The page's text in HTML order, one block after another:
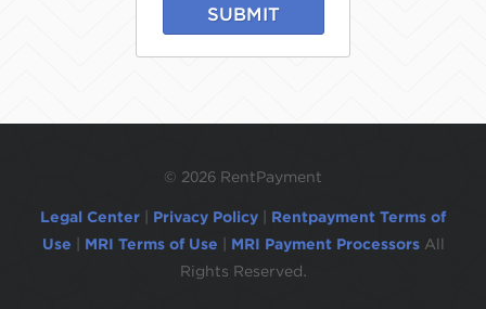
SUBMIT
© 2026 RentPayment
Legal Center Privacy Policy
Rentpayment Terms of
Use
MRI Terms of Use MRI Payment Processors All
Rights Reserved.